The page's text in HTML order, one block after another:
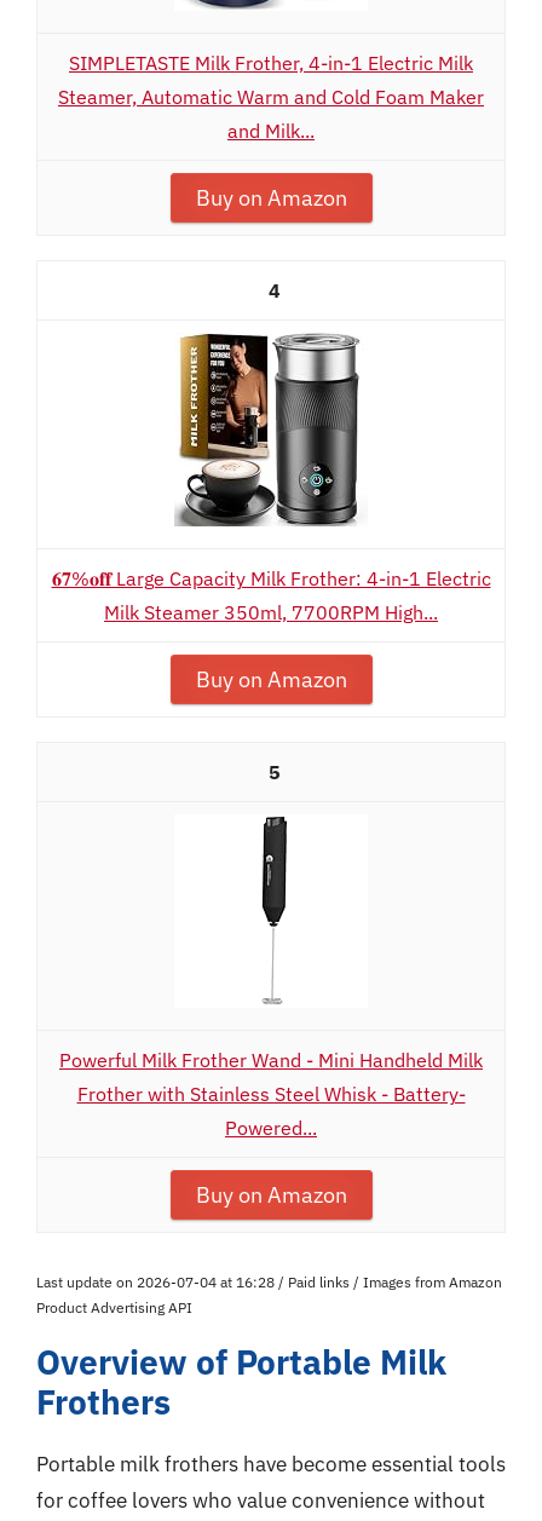
SIMPLETASTE Milk Frother, 4-in-1 Electric Milk
Steamer, Automatic Warm and Cold Foam Maker
and Milk...
Buy on Amazon
4
𝟔𝟕%𝐨𝐟𝐟 Large Capacity Milk Frother: 4-in-1 Electric
Milk Steamer 350ml, 7700RPM High...
Buy on Amazon
5
Powerful Milk Frother Wand - Mini Handheld Milk
Frother with Stainless Steel Whisk - Battery-
Powered...
Buy on Amazon
Last update on 2026-07-04 at 16:28 / Paid links / Images from Amazon
Product Advertising API
Overview of Portable Milk
Frothers
Portable milk frothers have become essential tools
for coffee lovers who value convenience without